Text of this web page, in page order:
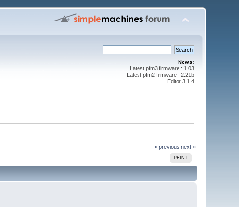
News:
Latest pfm3 firmware : 1.03
Latest pfm2 firmware : 2.21b
Editor 3.1.4
« previous next »
PRINT